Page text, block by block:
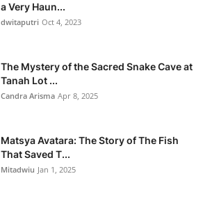
a Very Haun...
dwitaputri Oct 4, 2023
The Mystery of the Sacred Snake Cave at
Tanah Lot ...
Candra Arisma Apr 8, 2025
Matsya Avatara: The Story of The Fish
That Saved T...
Mitadwiu Jan 1, 2025